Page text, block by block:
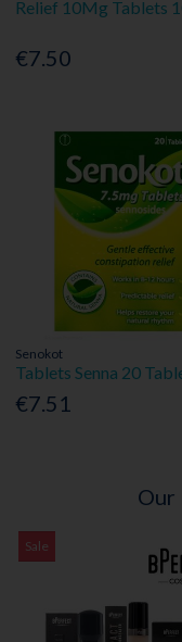
Relief 10Mg Tablets
€7.50
Senokot
Tablets Senna 20
€7.51
Our
Sale